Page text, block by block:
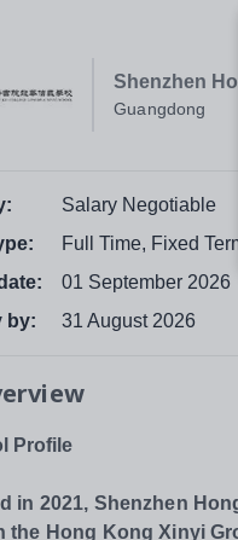
Shenzhen
Guangdong
Salary Negotiable
Full Time, Fixed
01 September 2026
by:
31 August 2026
Profile
in 2021, Shenzhen
the Hong Kong Xinyi